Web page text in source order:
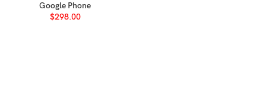
Google Phone
$298.00